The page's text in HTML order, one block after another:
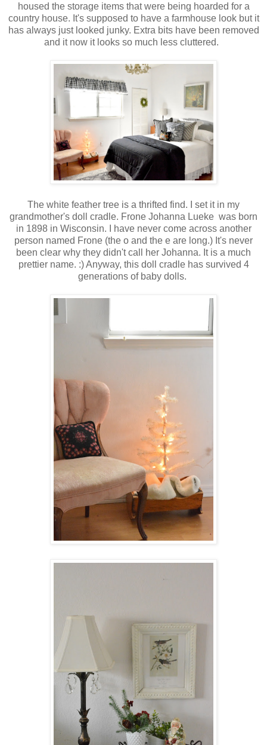
housed the storage items that were being hoarded for a
country house. It's supposed to have a farmhouse look but it
has always just looked junky. Extra bits have been removed
and it now it looks so much less cluttered.
The white feather tree is a thrifted find. I set it in my
grandmother's doll cradle. Frone Johanna Lueke was born
in 1898 in Wisconsin. I have never come across another
person named Frone (the o and the e are long.) It's never
been clear why they didn't call her Johanna. It is a much
prettier name. :) Anyway, this doll cradle has survived 4
generations of baby dolls.